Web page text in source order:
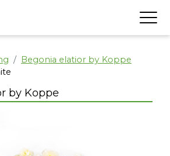
Begonia elatior by Koppe
by Koppe